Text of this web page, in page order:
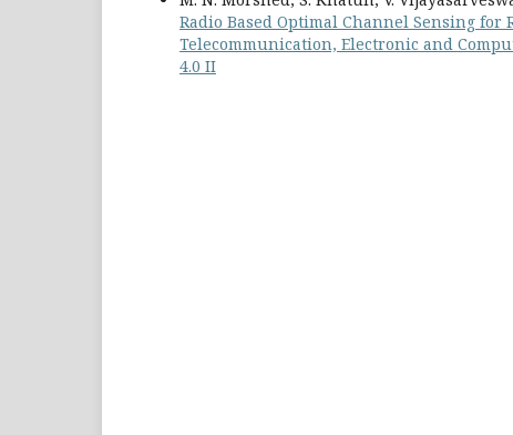
Radio Based Optimal Channel Sensing
Telecommunication, Electronic and
4.0 II